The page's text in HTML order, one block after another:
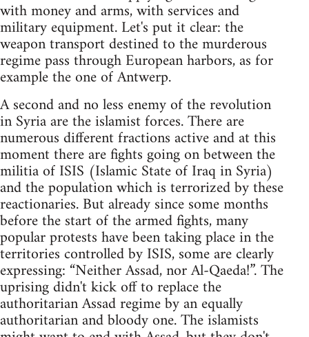
with money and arms, with services and
military equipment. Let's put it clear: the
weapon transport destined to the murderous
regime pass through European harbors, as for
example the one of Antwerp.
A second and no less enemy of the revolution
in Syria are the islamist forces. There are
numerous different fractions active and at this
moment there are fights going on between the
militia of ISIS (Islamic State of Iraq in Syria)
and the population which is terrorized by these
reactionaries. But already since some months
before the start of the armed fights, many
popular protests have been taking place in the
territories controlled by ISIS, some are clearly
expressing: “Neither Assad, nor Al-Qaeda!”. The
uprising didn't kick off to replace the
authoritarian Assad regime by an equally
authoritarian and bloody one. The islamists